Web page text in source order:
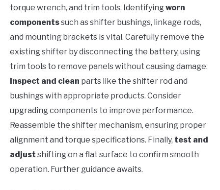
torque wrench, and trim tools. Identifyingworn
componentssuch as shifter bushings, linkage rods,
and mounting brackets is vital. Carefully remove the
existing shifter by disconnecting the battery, using
trim tools to remove panels without causing damage.
Inspect and clean parts like the shifter rod and
bushings with appropriate products. Consider
upgrading components to improve performance.
Reassemble the shifter mechanism, ensuring proper
alignment and torque specifications. Finally, test and
adjust shifting on a flat surface to confirm smooth
operation. Further guidance awaits.